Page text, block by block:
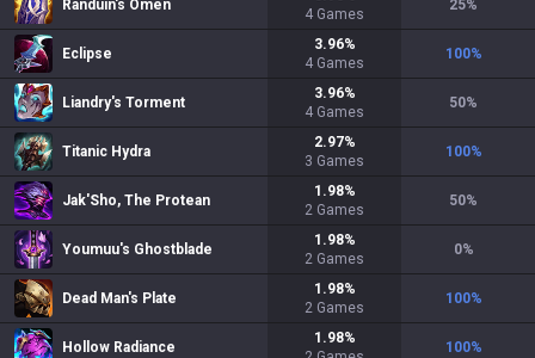
Randuin's Omen
4 Games
25%
Eclipse
3.96%
4 Games
100%
Liandry's Torment
3.96%
4 Games
50%
Titanic Hydra
2.97%
3 Games
100%
Jak'Sho, The Protean
1.98%
2 Games
50%
Youmuu's Ghostblade
1.98%
2 Games
0%
Dead Man's Plate
1.98%
2 Games
100%
Hollow Radiance
1.98%
100%